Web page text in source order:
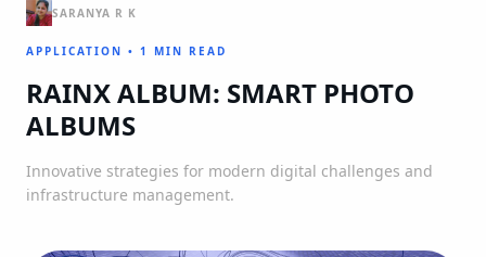
SARANYA R K
APPLICATION • 1 MIN READ
RAINX ALBUM: SMART PHOTO
ALBUMS
Innovative strategies for modern digital challenges and
infrastructure management.